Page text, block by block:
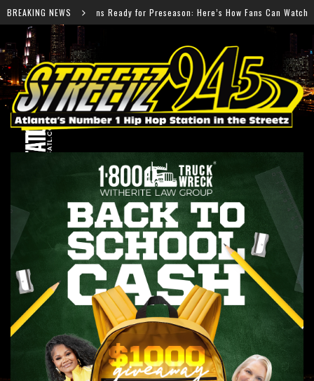
BREAKING NEWS
for Preseason: Here’s How Fans Can Watch Every Game